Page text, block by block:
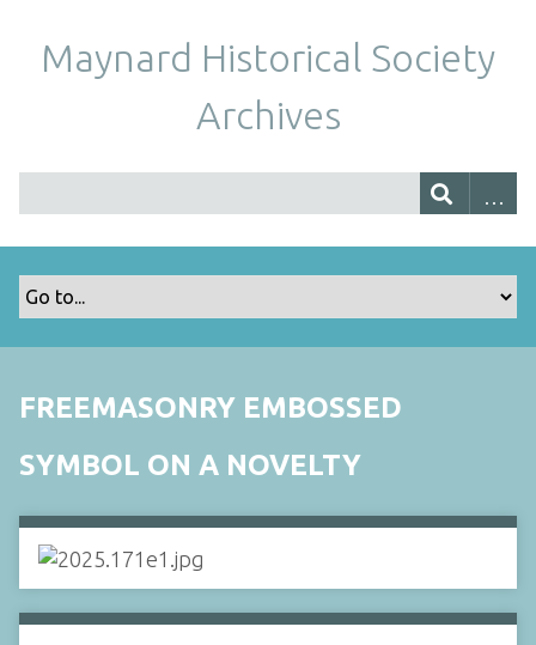
Maynard Historical Society
Archives
FREEMASONRY EMBOSSED
SYMBOL ON A NOVELTY